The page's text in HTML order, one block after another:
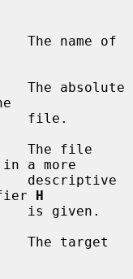
The name of
The absolute
The file
a more
H
The target